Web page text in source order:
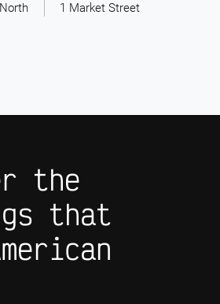
1 Market Street
the
that